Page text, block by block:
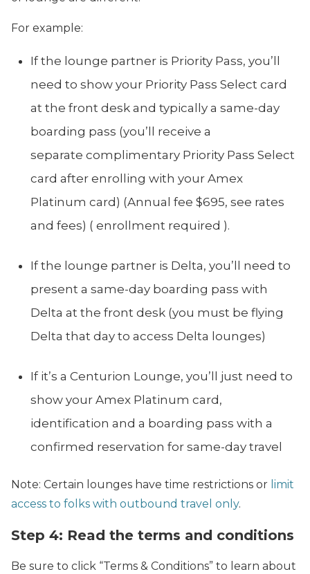
For example:
If the lounge partner is Priority Pass, you’ll
need to show your Priority Pass Select card
at the front desk and typically a same-day
boarding pass (you’ll receive a
separate complimentary Priority Pass Select
card after enrolling with your Amex
Platinum card) (Annual fee $695, see rates
and fees) ( enrollment required ).
If the lounge partner is Delta, you’ll need to
present a same-day boarding pass with
Delta at the front desk (you must be flying
Delta that day to access Delta lounges)
If it’s a Centurion Lounge, you’ll just need to
show your Amex Platinum card,
identification and a boarding pass with a
confirmed reservation for same-day travel
Note: Certain lounges have time restrictions or limit
access to folks with outbound travel only.
Step 4: Read the terms and conditions
Be sure to click “Terms & Conditions” to learn about